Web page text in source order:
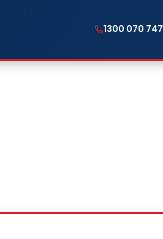
1300 070 747